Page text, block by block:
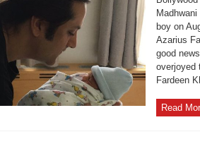
boy on
Azarius
good
overjoyed
Fardeen
Read